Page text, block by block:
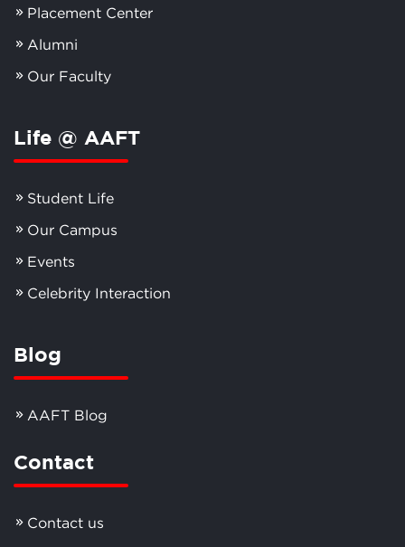
Placement Center
Alumni
Our Faculty
Life @ AAFT
Student Life
Our Campus
Events
Celebrity Interaction
Blog
AAFT Blog
Contact
Contact us